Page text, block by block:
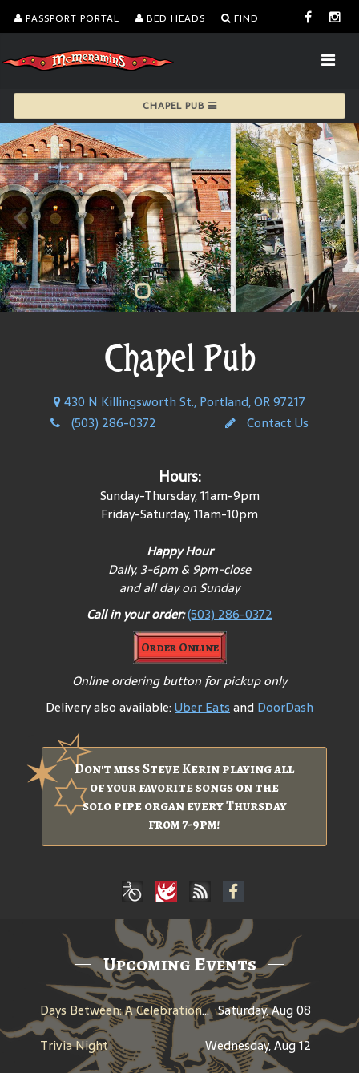
PASSPORT PORTAL BED HEADS FIND
CHAPEL PUB
Chapel Pub
430 N Killingsworth St., Portland, OR 97217
(503) 286-0372
Contact Us
Hours:
Sunday-Thursday, 11am-9pm
Friday-Saturday, 11am-10pm
Happy Hour
Daily, 3-6pm & 9pm-close
and all day on Sunday
Call in your order:(503) 286-0372
Order Online
Online ordering button for pickup only
Delivery also available:Uber Eatsand DoorDash
Don't miss Steve Kerin playing all
of your favorite songs on the
solo pipe organ every Thursday
from 7-9pm!
Upcoming Events
Days Between: A Celebration of Jerry Garcia Saturday, Aug 08
Trivia Night
Wednesday, Aug 12